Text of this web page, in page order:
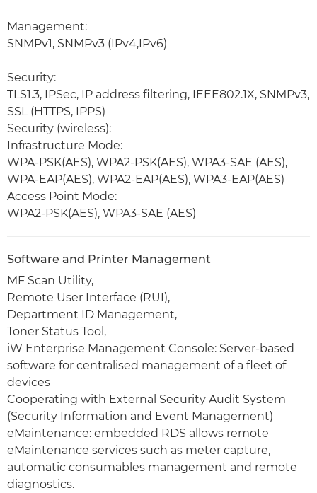
Management:
SNMPv1, SNMPv3 (IPv4,IPv6)
Security:
TLS1.3, IPSec, IP address filtering, IEEE802.1X, SNMPv3,
SSL (HTTPS, IPPS)
Security (wireless):
Infrastructure Mode:
WPA-PSK(AES), WPA2-PSK(AES), WPA3-SAE (AES),
WPA-EAP(AES), WPA2-EAP(AES), WPA3-EAP(AES)
Access Point Mode:
WPA2-PSK(AES), WPA3-SAE (AES)
Software and Printer Management
MF Scan Utility,
Remote User Interface (RUI),
Department ID Management,
Toner Status Tool,
iW Enterprise Management Console: Server-based
software for centralised management of a fleet of
devices
Cooperating with External Security Audit System
(Security Information and Event Management)
eMaintenance: embedded RDS allows remote
eMaintenance services such as meter capture,
automatic consumables management and remote
diagnostics.